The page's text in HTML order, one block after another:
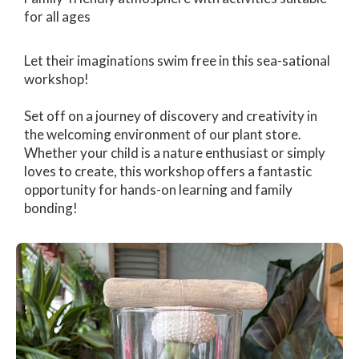
for all ages
Let their imaginations swim free in this sea-sational
workshop!
Set off on a journey of discovery and creativity in
the welcoming environment of our plant store.
Whether your child is a nature enthusiast or simply
loves to create, this workshop offers a fantastic
opportunity for hands-on learning and family
bonding!